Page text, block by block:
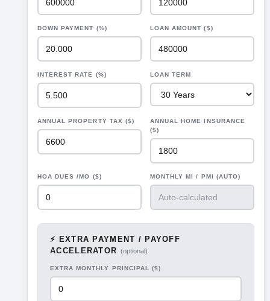
DOWN PAYMENT (%) LOAN AMOUNT ($)
INTEREST RATE (%) LOAN TERM
ANNUAL PROPERTY TAX ($)
ANNUAL HOME INSURANCE
($)
HOA DUES /MO ($) MONTHLY MI / PMI (AUTO)
⚡ EXTRA PAYMENT / PAYOFF
ACCELERATOR (optional)
EXTRA MONTHLY PRINCIPAL ($)